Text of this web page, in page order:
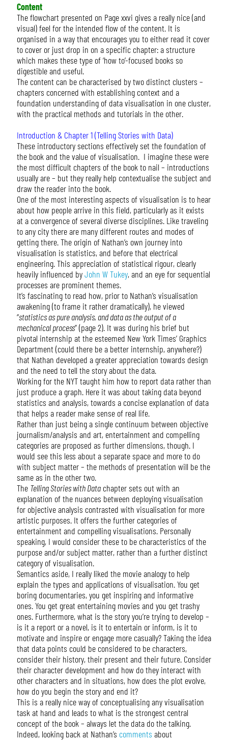
Content
The flowchart presented on Page xxvi gives a really nice (and
visual) feel for the intended flow of the content. It is
organised in a way that encourages you to either read it cover
to cover or just drop in on a specific chapter: a structure
which makes these type of ‘how to’-focused books so
digestible and useful.
The content can be characterised by two distinct clusters –
chapters concerned with establishing context and a
foundation understanding of data visualisation in one cluster,
with the practical methods and tutorials in the other.
Introduction & Chapter 1 (Telling Stories with Data)
These introductory sections effectively set the foundation of
the book and the value of visualisation. I imagine these were
the most difficult chapters of the book to nail – introductions
usually are – but they really help contextualise the subject and
draw the reader into the book.
One of the most interesting aspects of visualisation is to hear
about how people arrive in this field, particularly as it exists
at a convergence of several diverse disciplines. Like traveling
to any city there are many different routes and modes of
getting there. The origin of Nathan’s own journey into
visualisation is statistics, and before that electrical
engineering. This appreciation of statistical rigour, clearly
heavily influenced byJohn W Tukey, and an eye for sequential
processes are prominent themes.
It’s fascinating to read how, prior to Nathan’s visualisation
awakening (to frame it rather dramatically), he viewed
“statistics as pure analysis, and data as the output of a
mechanical process” (page 2). It was during his brief but
pivotal internship at the esteemed New York Times’ Graphics
Department (could there be a better internship, anywhere?)
that Nathan developed a greater appreciation towards design
and the need to tell the story about the data.
Working for the NYT taught him how to report data rather than
just produce a graph. Here it was about taking data beyond
statistics and analysis, towards a concise explanation of data
that helps a reader make sense of real life.
Rather than just being a single continuum between objective
journalism/analysis and art, entertainment and compelling
categories are proposed as further dimensions, though. I
would see this less about a separate space and more to do
with subject matter – the methods of presentation will be the
same as in the other two.
The Telling Stories with Datachapter sets out with an
explanation of the nuances between deploying visualisation
for objective analysis contrasted with visualisation for more
artistic purposes. It offers the further categories of
entertainment and compelling visualisations. Personally
speaking, I would consider these to be characteristics of the
purpose and/or subject matter, rather than a further distinct
category of visualisation.
Semantics aside, I really liked the movie analogy to help
explain the types and applications of visualisation. You get
boring documentaries, you get inspiring and informative
ones. You get great entertaining movies and you get trashy
ones. Furthermore, what is the story you’re trying to develop –
is it a report or a novel, is it to entertain or inform, is it to
motivate and inspire or engage more casually? Taking the idea
that data points could be considered to be characters,
consider their history, their present and their future. Consider
their character development and how do they interact with
other characters and in situations, how does the plot evolve,
how do you begin the story and end it?
This is a really nice way of conceptualising any visualisation
task at hand and leads to what is the strongest central
concept of the book – always let the data do the talking.
Indeed, looking back at Nathan’s comments about